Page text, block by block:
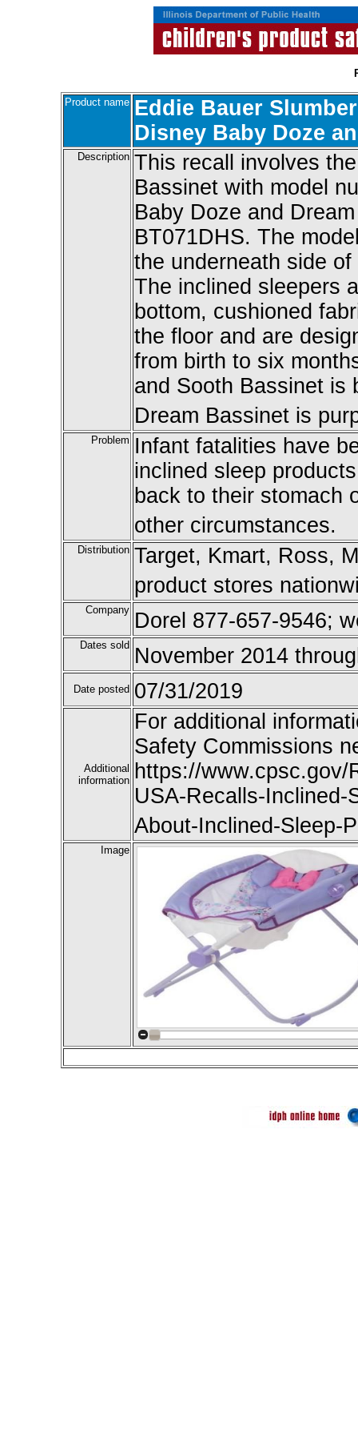
Product name Eddie Bauer
Disney Baby Doze
Description This recall involves
Bassinet with model
Baby Doze and
BT071DHS. The
the underneath side
The inclined sleepers
bottom, cushioned
the floor and are
from birth to six
and Sooth Bassinet is
Dream Bassinet is
Problem Infant fatalities have
inclined sleep
back to their stomach
other circumstances.
Distribution Target, Kmart, Ross,
product stores
Company Dorel 877-657-9546;
Dates sold November 2014
Date posted 07/31/2019
Additional
information
For additional
Safety Commissions
https://www.cpsc.gov/
USA-Recalls-Inclined-
About-Inclined-Sleep-
Image